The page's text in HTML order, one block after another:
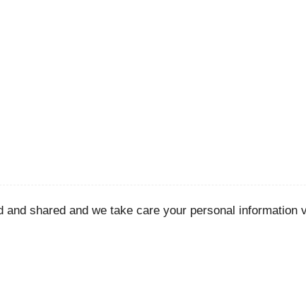
shared and we take care your personal information